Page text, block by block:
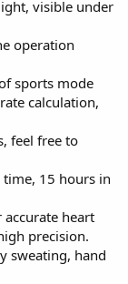
visible under
operation
sports mode
calculation,
feel free to
15 hours in
heart
precision.
sweating, hand